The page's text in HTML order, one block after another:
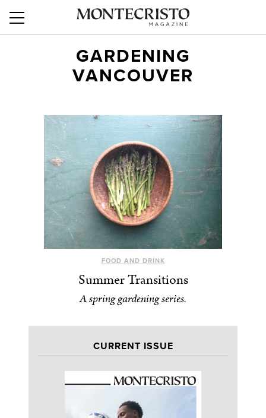
GARDENING
VANCOUVER
FOOD AND DRINK
Summer Transitions
A spring gardening series.
CURRENT ISSUE